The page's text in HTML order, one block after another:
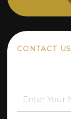
CONTACT US